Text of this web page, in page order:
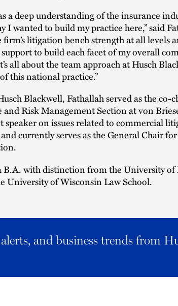
a deep understanding of the insurance
I wanted to build my practice here,” said
firm’s litigation bench strength at all levels
to build each facet of my overall
all about the team approach at Husch
this national practice.”
Blackwell, Fathallah served as the co-
and Risk Management Section at von
speaker on issues related to commercial
currently serves as the General Chair
B.A. with distinction from the University
University of Wisconsin Law School.
and business trends from